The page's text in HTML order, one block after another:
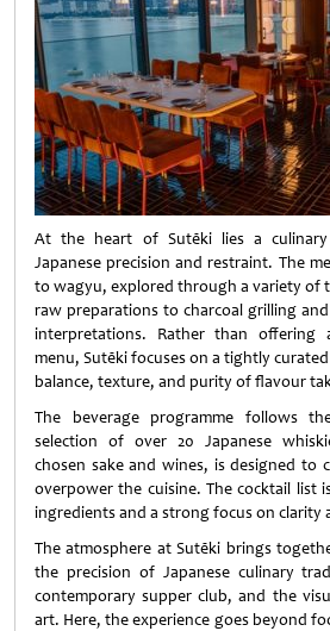
At the heart of Sutēki lies a
Japanese precision and restraint. The
to wagyu, explored through a variety of
raw preparations to charcoal grilling
interpretations. Rather than offering
menu, Sutēki focuses on a tightly
balance, texture, and purity of flavour
The beverage programme follows
selection of over 20 Japanese
chosen sake and wines, is designed to
overpower the cuisine. The cocktail list
ingredients and a strong focus on clarity
The atmosphere at Sutēki brings
the precision of Japanese culinary
contemporary supper club, and the
art. Here, the experience goes beyond